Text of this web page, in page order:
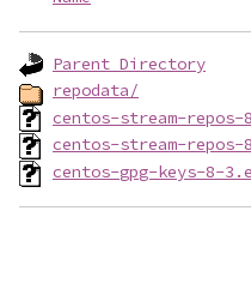
Parent Directory
repodata/
centos-stream-
centos-stream-
centos-gpg-keys-8-